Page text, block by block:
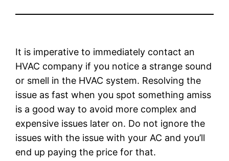
It is imperative to immediately contact an
HVAC company if you notice a strange sound
or smell in the HVAC system. Resolving the
issue as fast when you spot something amiss
is a good way to avoid more complex and
expensive issues later on. Do not ignore the
issues with the issue with your AC and you’ll
end up paying the price for that.